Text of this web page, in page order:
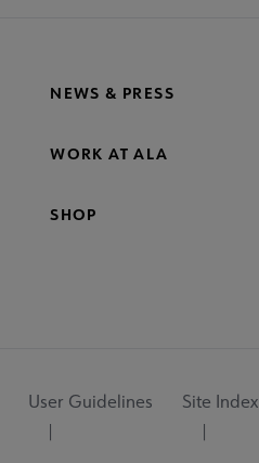
NEWS & PRESS
WORK AT ALA
SHOP
User Guidelines Site Index